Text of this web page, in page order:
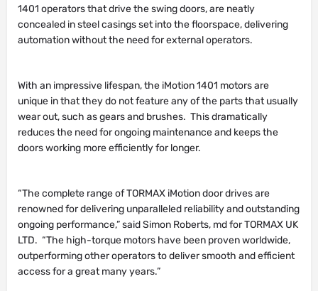
1401 operators that drive the swing doors, are neatly
concealed in steel casings set into the floorspace, delivering
automation without the need for external operators.
With an impressive lifespan, the iMotion 1401 motors are
unique in that they do not feature any of the parts that usually
wear out, such as gears and brushes. This dramatically
reduces the need for ongoing maintenance and keeps the
doors working more efficiently for longer.
“The complete range of TORMAX iMotion door drives are
renowned for delivering unparalleled reliability and outstanding
ongoing performance,” said Simon Roberts, md for TORMAX UK
LTD. “The high-torque motors have been proven worldwide,
outperforming other operators to deliver smooth and efficient
access for a great many years.”